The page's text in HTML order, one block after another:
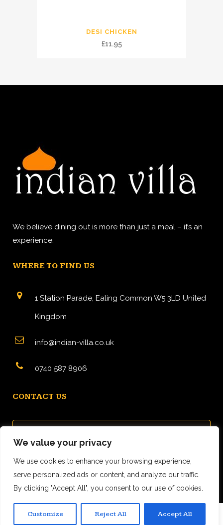
We value your privacy
We use cookies to enhance your browsing experience,
serve personalized ads or content, and analyze our traffic.
By clicking "Accept All", you consent to our use of cookies.
Customize Reject All Accept All
DESI CHICKEN
£11.95
We believe dining out is more than just a meal – it’s an
experience.
WHERE TO FIND US
1 Station Parade, Ealing Common W5 3LD United
Kingdom
info@indian-villa.co.uk
0740 587 8906
CONTACT US
0